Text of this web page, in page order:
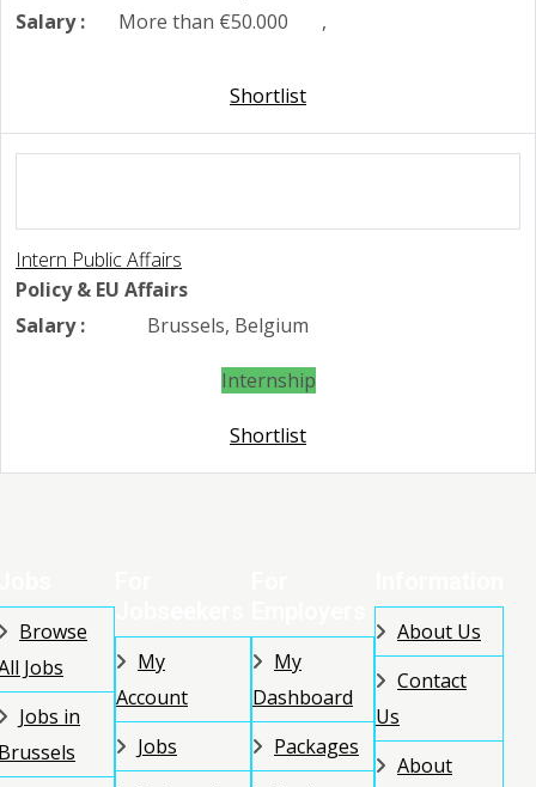
Salary :
More than €50.000 ,
Shortlist
Intern Public Affairs
Policy & EU Affairs
Salary :
Brussels, Belgium
Internship
Shortlist
Browse
Jobs
Jobs in
My
Account
Jobs
My
Dashboard
Packages
About Us
Contact
Us
About